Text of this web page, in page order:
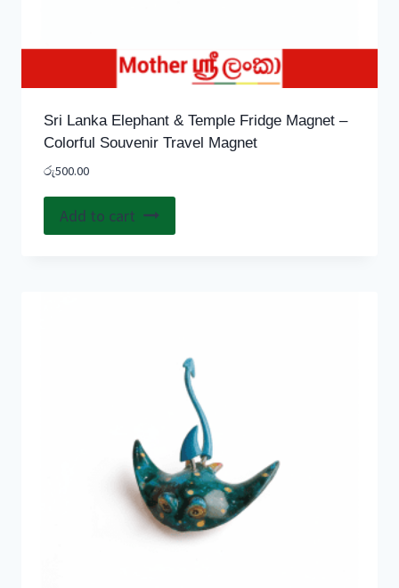
Sri Lanka Elephant & Temple Fridge Magnet –
Colorful Souvenir Travel Magnet
රු500.00
Add to cart